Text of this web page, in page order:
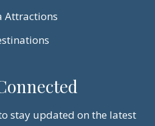
Attractions
stay updated on the latest